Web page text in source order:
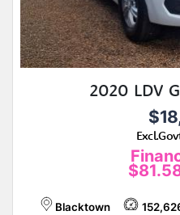
2020 LDV
Blacktown